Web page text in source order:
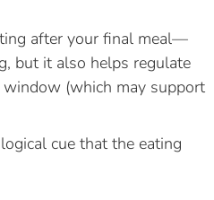
after your final meal—
but it also helps regulate
(which may support
cue that the eating